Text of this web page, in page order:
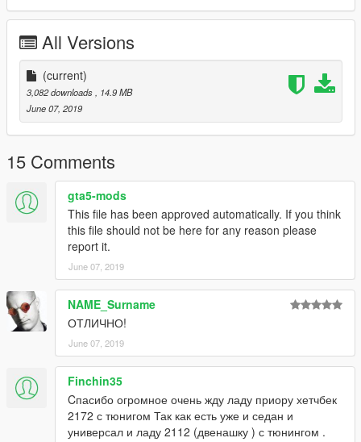
All Versions
(current)
3,082 downloads, 14.9 MB
June 07, 2019
15 Comments
gta5-mods
This file has been approved automatically. If you think
this file should not be here for any reason please
report it.
June 07, 2019
NAME_Surname
ОТЛИЧНО!
June 07, 2019
Finchin35
Cпасибо огромное очень жду ладу приору хетчбек
2172 с тюнигом Так как есть уже и седан и
универсал и ладу 2112 (двенашку ) с тюнингом .